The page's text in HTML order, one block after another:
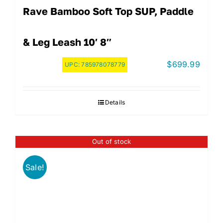
Rave Bamboo Soft Top SUP, Paddle
& Leg Leash 10′ 8″
UPC:785978078779 $699.99
Details
Out of stock
Sale!